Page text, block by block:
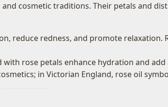
cosmetic traditions. Their petals and
reduce redness, and promote relaxation.
with rose petals enhance hydration and
in Victorian England, rose oil